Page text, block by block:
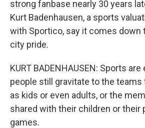
strong fanbase nearly 30 years
Kurt Badenhausen, a sports
with Sportico, say it comes down
city pride.
KURT BADENHAUSEN: Sports
people still gravitate to the
as kids or even adults, or the
shared with their children or their
games.